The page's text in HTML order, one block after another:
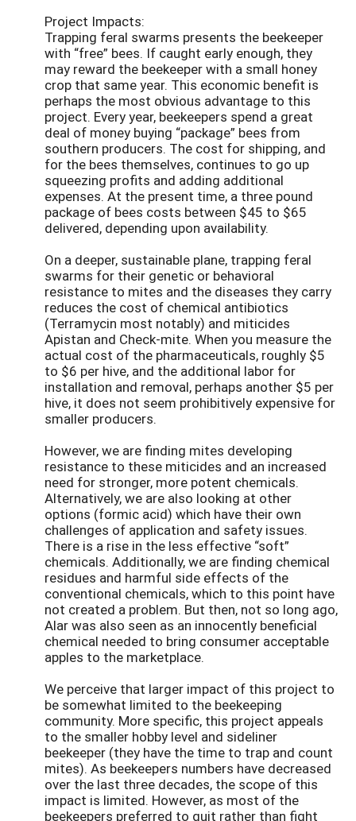
Project Impacts:
Trapping feral swarms presents the beekeeper
with “free” bees. If caught early enough, they
may reward the beekeeper with a small honey
crop that same year. This economic benefit is
perhaps the most obvious advantage to this
project. Every year, beekeepers spend a great
deal of money buying “package” bees from
southern producers. The cost for shipping, and
for the bees themselves, continues to go up
squeezing profits and adding additional
expenses. At the present time, a three pound
package of bees costs between $45 to $65
delivered, depending upon availability.
On a deeper, sustainable plane, trapping feral
swarms for their genetic or behavioral
resistance to mites and the diseases they carry
reduces the cost of chemical antibiotics
(Terramycin most notably) and miticides
Apistan and Check-mite. When you measure the
actual cost of the pharmaceuticals, roughly $5
to $6 per hive, and the additional labor for
installation and removal, perhaps another $5 per
hive, it does not seem prohibitively expensive for
smaller producers.
However, we are finding mites developing
resistance to these miticides and an increased
need for stronger, more potent chemicals.
Alternatively, we are also looking at other
options (formic acid) which have their own
challenges of application and safety issues.
There is a rise in the less effective “soft”
chemicals. Additionally, we are finding chemical
residues and harmful side effects of the
conventional chemicals, which to this point have
not created a problem. But then, not so long ago,
Alar was also seen as an innocently beneficial
chemical needed to bring consumer acceptable
apples to the marketplace.
We perceive that larger impact of this project to
be somewhat limited to the beekeeping
community. More specific, this project appeals
to the smaller hobby level and sideliner
beekeeper (they have the time to trap and count
mites). As beekeepers numbers have decreased
over the last three decades, the scope of this
impact is limited. However, as most of the
beekeepers preferred to quit rather than fight